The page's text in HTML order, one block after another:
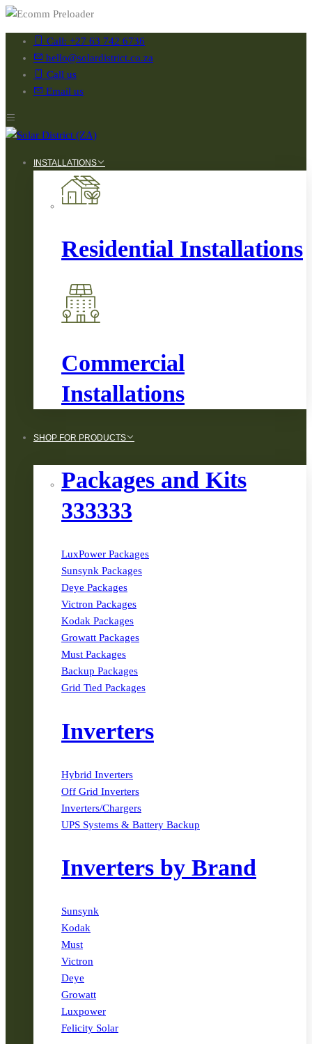
Call: +27 63 742 6736
hello@solardistrict.co.za
Call us
Email us
INSTALLATIONS
Residential Installations
Commercial
Installations
SHOP FOR PRODUCTS
Packages and Kits
333333
LuxPower Packages
Sunsynk Packages
Deye Packages
Victron Packages
Kodak Packages
Growatt Packages
Must Packages
Backup Packages
Grid Tied Packages
Inverters
Hybrid Inverters
Off Grid Inverters
Inverters/Chargers
UPS Systems & Battery Backup
Inverters by Brand
Sunsynk
Kodak
Must
Victron
Deye
Growatt
Luxpower
Felicity Solar